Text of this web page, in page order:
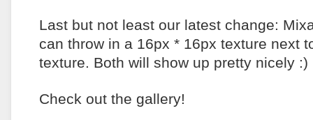
Last but not least our latest change:
can throw in a 16px * 16px texture next
texture. Both will show up pretty nicely :)
Check out the gallery!